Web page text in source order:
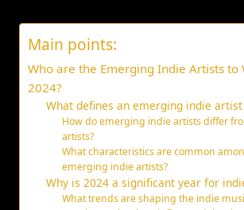
Main points:
Who are the Emerging Indie Artists to
2024?
What defines an emerging indie artist
How do emerging indie artists differ
artists?
What characteristics are common
emerging indie artists?
Why is 2024 a significant year for
What trends are shaping the indie